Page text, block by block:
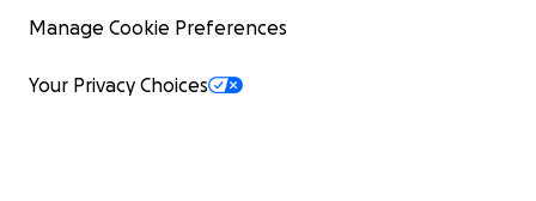
Manage Cookie Preferences
Your Privacy Choices